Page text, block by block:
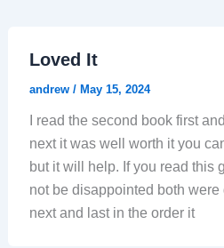
Loved It
andrew / May 15, 2024
I read the second book first
next it was well worth it you
but it will help. If you read this
not be disappointed both were
next and last in the order it